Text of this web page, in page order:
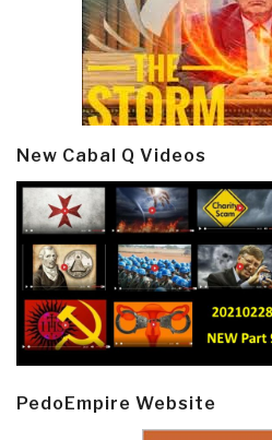
New Cabal Q Videos
PedoEmpire Website